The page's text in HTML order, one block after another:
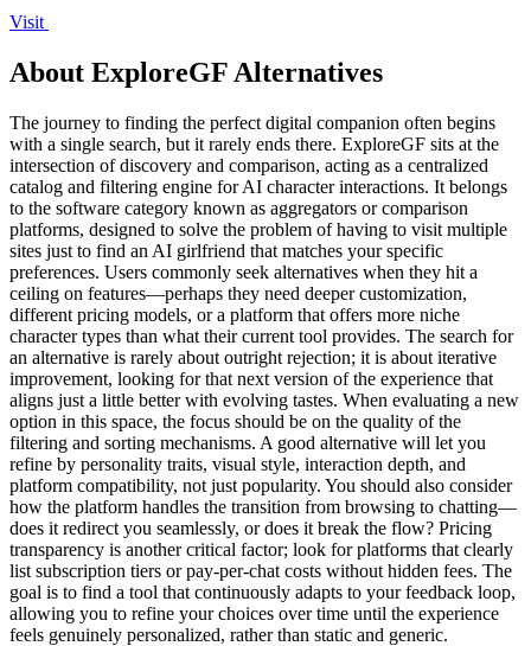
Visit
About ExploreGF Alternatives
The journey to finding the perfect digital companion often begins
with a single search, but it rarely ends there. ExploreGF sits at the
intersection of discovery and comparison, acting as a centralized
catalog and filtering engine for AI character interactions. It belongs
to the software category known as aggregators or comparison
platforms, designed to solve the problem of having to visit multiple
sites just to find an AI girlfriend that matches your specific
preferences. Users commonly seek alternatives when they hit a
ceiling on features—perhaps they need deeper customization,
different pricing models, or a platform that offers more niche
character types than what their current tool provides. The search for
an alternative is rarely about outright rejection; it is about iterative
improvement, looking for that next version of the experience that
aligns just a little better with evolving tastes. When evaluating a new
option in this space, the focus should be on the quality of the
filtering and sorting mechanisms. A good alternative will let you
refine by personality traits, visual style, interaction depth, and
platform compatibility, not just popularity. You should also consider
how the platform handles the transition from browsing to chatting—
does it redirect you seamlessly, or does it break the flow? Pricing
transparency is another critical factor; look for platforms that clearly
list subscription tiers or pay-per-chat costs without hidden fees. The
goal is to find a tool that continuously adapts to your feedback loop,
allowing you to refine your choices over time until the experience
feels genuinely personalized, rather than static and generic.